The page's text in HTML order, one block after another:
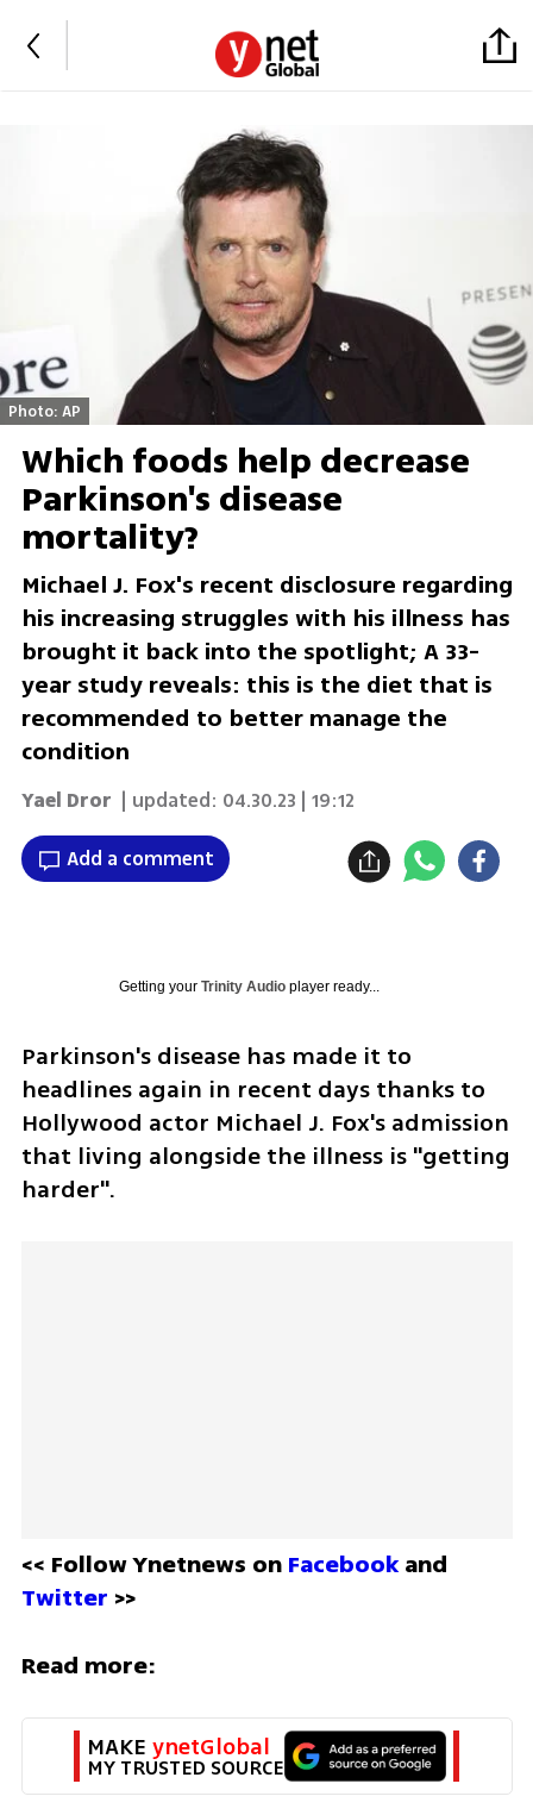
Photo: AP
Which foods help decrease
Parkinson's disease
mortality?
Michael J. Fox's recent disclosure regarding
his increasing struggles with his illness has
brought it back into the spotlight; A 33-
year study reveals: this is the diet that is
recommended to better manage the
condition
Yael Dror | updated: 04.30.23 | 19:12
Add a comment
Getting your Trinity Audioplayer ready...
Parkinson's disease has made it to
headlines again in recent days thanks to
Hollywood actor Michael J. Fox's admission
that living alongside the illness is "getting
harder".
<< Follow Ynetnews on Facebook
Twitter >>
Read more:
MAKE ynetGlobal
MY TRUSTED SOURCE